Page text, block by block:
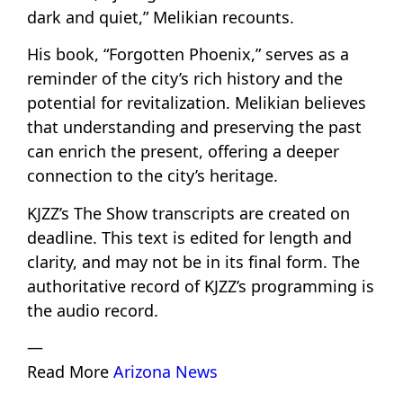
dark and quiet,” Melikian recounts.
His book, “Forgotten Phoenix,” serves as a
reminder of the city’s rich history and the
potential for revitalization. Melikian believes
that understanding and preserving the past
can enrich the present, offering a deeper
connection to the city’s heritage.
KJZZ’s The Show transcripts are created on
deadline. This text is edited for length and
clarity, and may not be in its final form. The
authoritative record of KJZZ’s programming is
the audio record.
—
Read More Arizona News